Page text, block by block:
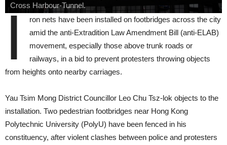
Cross Harbour-Tunnel.
I
ron nets have been installed on footbridges across the city
amid the anti-Extradition Law Amendment Bill (anti-ELAB)
movement, especially those above trunk roads or
railways, in a bid to prevent protesters throwing objects
from heights onto nearby carriages.
Yau Tsim Mong District Councillor Leo Chu Tsz-lok objects to the
installation. Two pedestrian footbridges near Hong Kong
Polytechnic University (PolyU) have been fenced in his
constituency, after violent clashes between police and protesters